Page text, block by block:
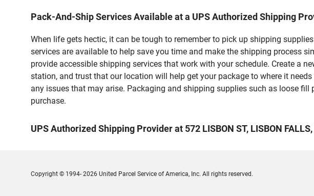
Pack-And-Ship Services Available at a UPS Authorized Shipping
When life gets hectic, it can be tough to remember to pick up shipping
services are available to help save you time and make the shipping process
provide accessible shipping services that work with your schedule. Create a
station, and trust that our location will help get your package to where it
any issues that may arise. Packaging and shipping supplies such as loose
purchase.
UPS Authorized Shipping Provider at 572 LISBON ST, LISBON
Copyright © 1994- 2026 United Parcel Service of America, Inc. All rights reserved.